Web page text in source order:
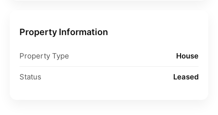
Property Information
Property Type House
Status Leased